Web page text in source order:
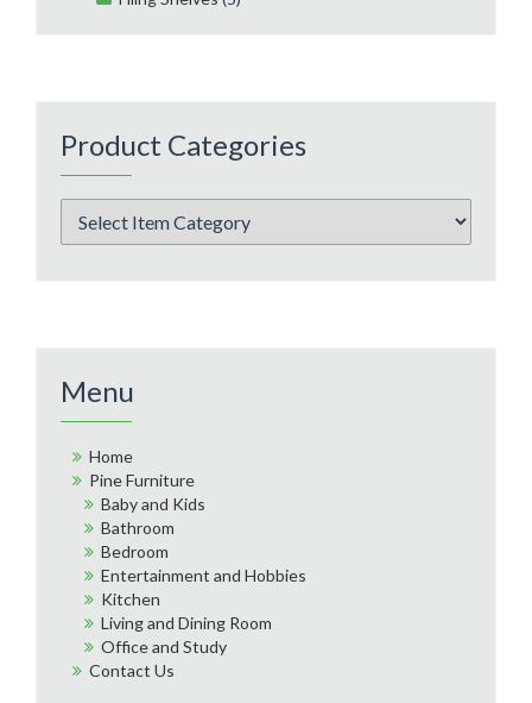
Product Categories
Menu
Home
Pine Furniture
Baby and Kids
Bathroom
Bedroom
Entertainment and Hobbies
Kitchen
Living and Dining Room
Office and Study
Contact Us